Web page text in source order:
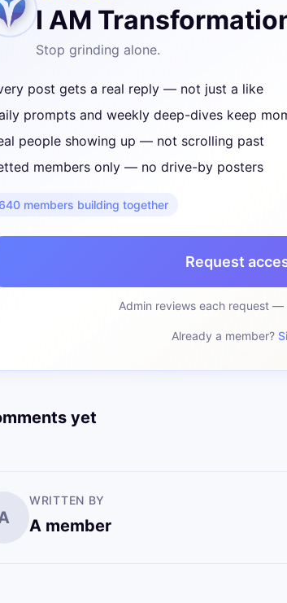
I AM
Stop grinding alone.
post gets a real reply — not just a like
prompts and weekly deep-dives keep
people showing up — not scrolling past
members only — no drive-by posters
640 members building together
Request
Admin reviews each request —
Already a member?
yet
WRITTEN BY
A member